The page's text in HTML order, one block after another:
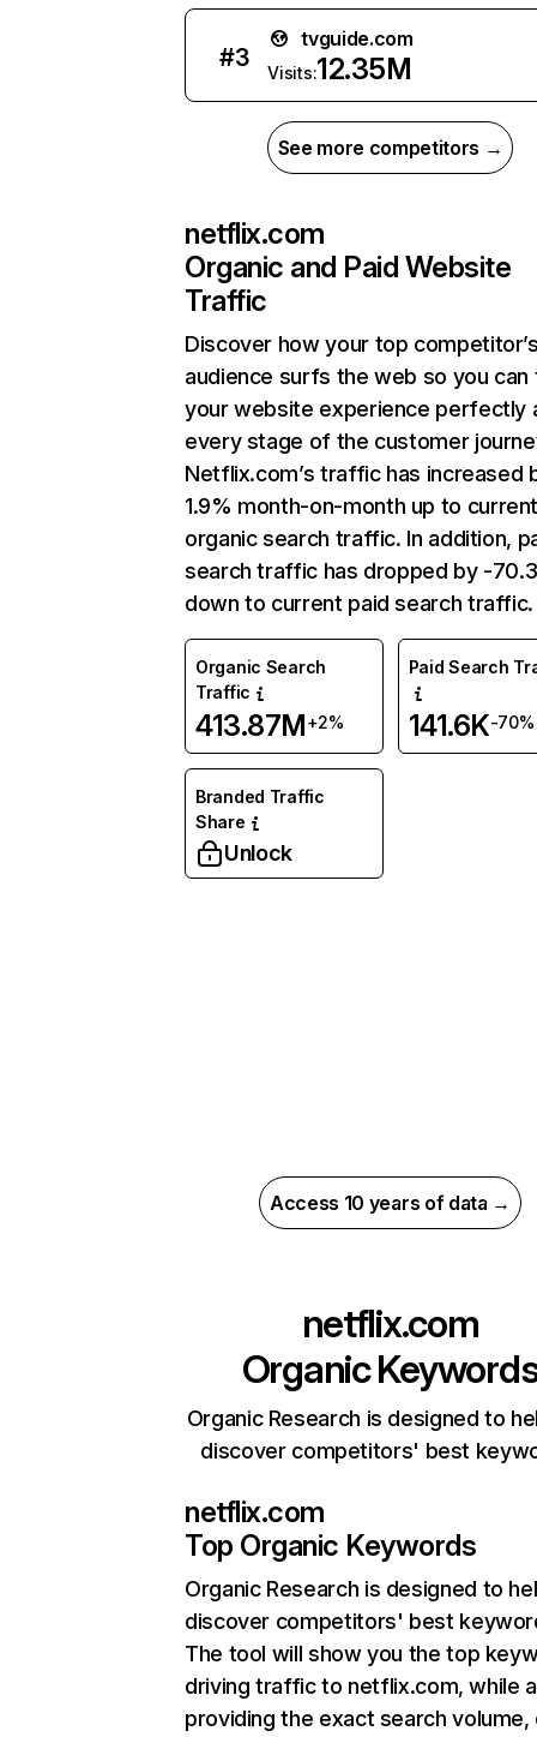
#3
tvguide.com
Visits:12.35M
See more competitors →
netflix.com
Organic and Paid Website
Traffic
Discover how your top
audience surfs the web so you can
your website experience perfectly
every stage of the customer
Netflix.com’s traffic has increased
1.9% month-on-month up to
organic search traffic. In addition,
search traffic has dropped by -
down to current paid search traffic.
Organic Search
Traffic
413.87M+2%
Paid Search
141.6K-70%
Branded Traffic
Share
Unlock
Access 10 years of data →
netflix.com
Organic
Organic Research is designed to
discover competitors' best
netflix.com
Top Organic Keywords
Organic Research is designed to
discover competitors' best
The tool will show you the top
driving traffic to netflix.com, while
providing the exact search